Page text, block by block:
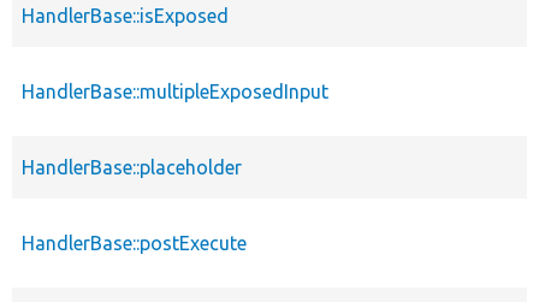
HandlerBase::isExposed
HandlerBase::multipleExposedInput
HandlerBase::placeholder
HandlerBase::postExecute